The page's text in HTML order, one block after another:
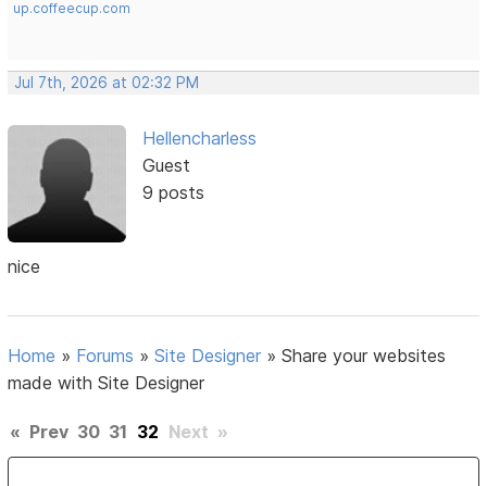
up.coffeecup.com
Jul 7th, 2026 at 02:32 PM
Hellencharless
Guest
9 posts
nice
Home » Forums »Site Designer »Share your websites
made with Site Designer
« Prev 30 31 32 Next »